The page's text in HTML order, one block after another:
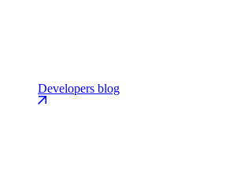
Developers blog